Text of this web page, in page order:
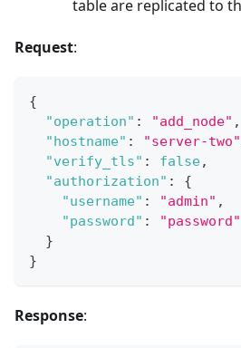
table are replicated to
Request:
{
"operation" : "add_node" ,
"hostname" : "server-two"
"verify_tls" : false,
"authorization" :
{
"username" : "admin" ,
"password" :
"password"
}
}
Response: